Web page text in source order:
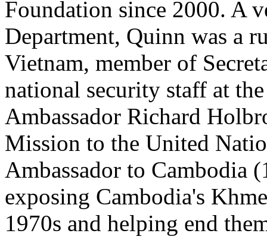
Foundation since 2000. A
Department, Quinn was a
Vietnam, member of
national security staff at
Ambassador Richard
Mission to the United
Ambassador to Cambodia
exposing Cambodia's
1970s and helping end